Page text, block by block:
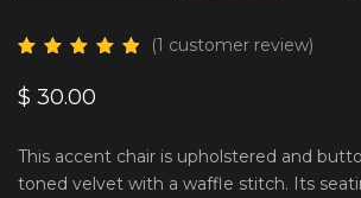
(1 customer review)
$ 30.00
This accent chair is upholstered and
toned velvet with a waffle stitch. Its